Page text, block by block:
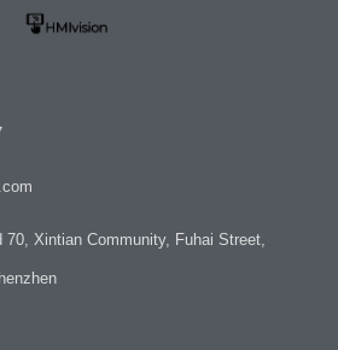
70, Xintian Community, Fuhai Street,